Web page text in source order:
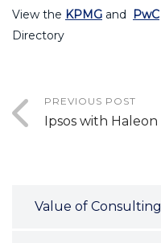
View the KPMG and PwC
Directory
PREVIOUS POST
Ipsos with Haleon
Value of Consulting